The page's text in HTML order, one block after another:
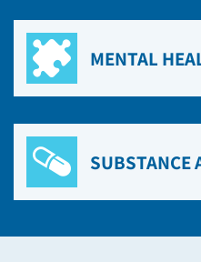
MENTAL
SUBSTANCE